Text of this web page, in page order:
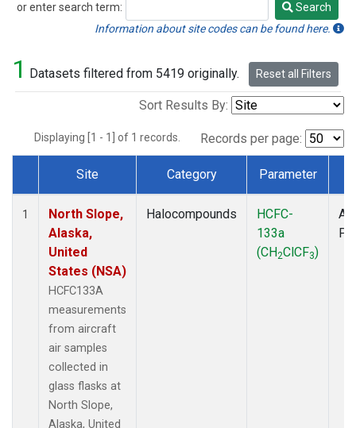
or enter search term:
Search
Search
Information about site codes can be found here.
1 Datasets filtered from 5419 originally. Reset all Filters
Sort Results By:
Displaying [1 - 1] of 1 records. Records per page:
Dataset Number
Site Category Parameter
1
North Slope,
Alaska,
United
States (NSA)
HCFC133A
measurements
from aircraft
air samples
collected in
glass flasks at
North Slope,
Alaska, United
Halocompounds
HCFC-
133a
(CH2ClCF3)